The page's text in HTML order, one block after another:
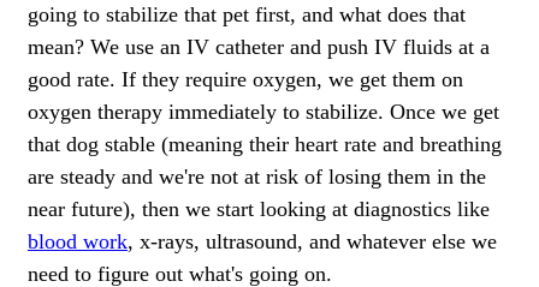
going to stabilize that pet first, and what does that
mean? We use an IV catheter and push IV fluids at a
good rate. If they require oxygen, we get them on
oxygen therapy immediately to stabilize. Once we get
that dog stable (meaning their heart rate and breathing
are steady and we're not at risk of losing them in the
near future), then we start looking at diagnostics like
blood work, x-rays, ultrasound, and whatever else we
need to figure out what's going on.